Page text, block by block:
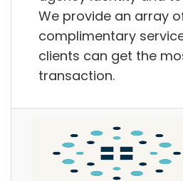
We provide an array
complimentary
clients can get the
transaction.